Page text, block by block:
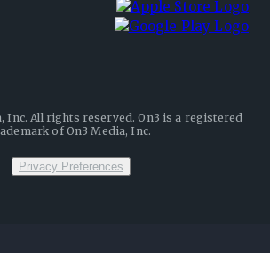
Inc. All rights reserved. On3 is a registered
of On3 Media, Inc.
Privacy Preferences